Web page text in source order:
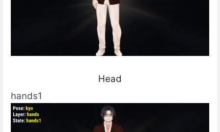
Head
hands1